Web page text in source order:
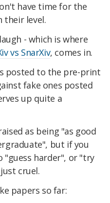
have time for the
their level.
- which is where
vs SnarXiv, comes in.
posted to the pre-print
fake ones posted
up quite a
as being "as good
but if you
harder", or "try
cruel.
papers so far: